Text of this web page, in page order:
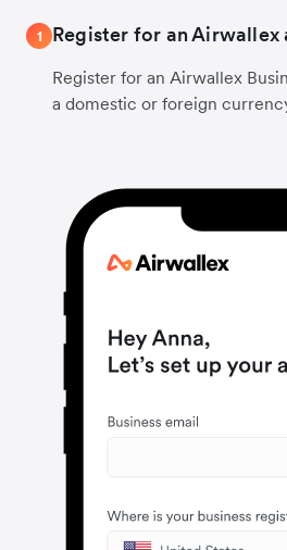
1 Register for an Airwallex
Register for an Airwallex
a domestic or foreign